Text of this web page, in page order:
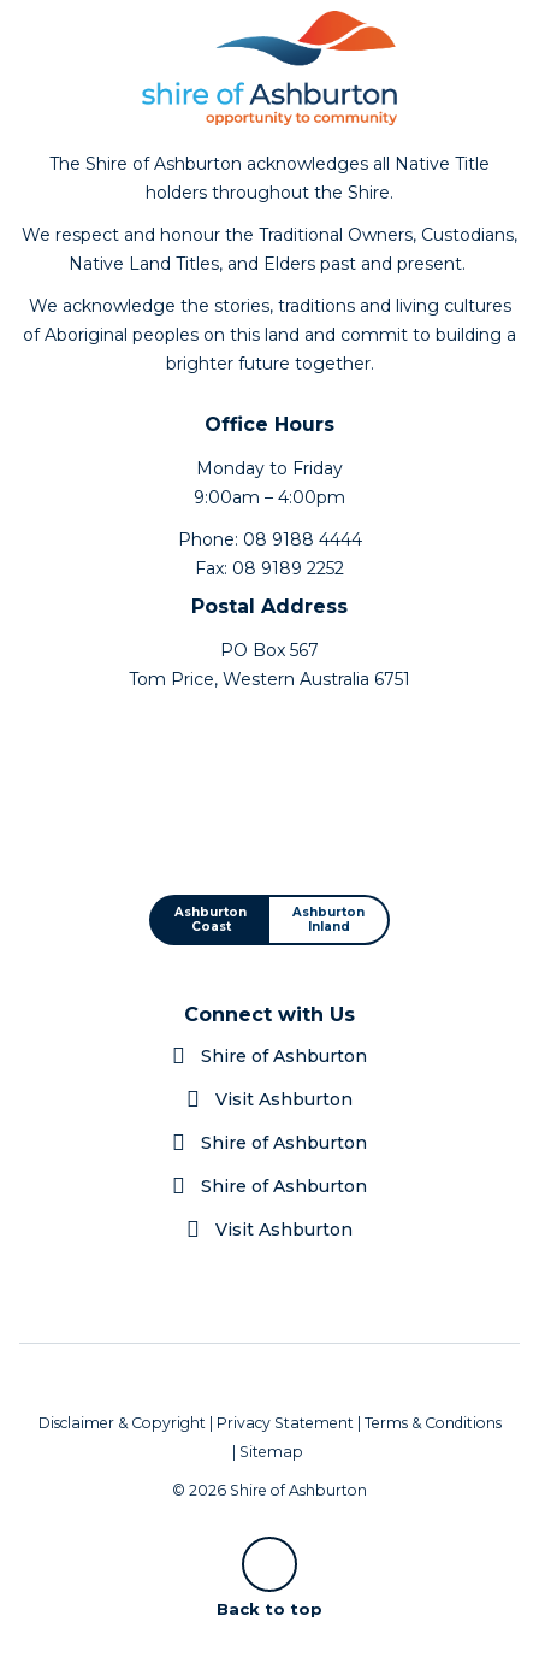
The Shire of Ashburton acknowledges all Native Title
holders throughout the Shire.
We respect and honour the Traditional Owners, Custodians,
Native Land Titles, and Elders past and present.
We acknowledge the stories, traditions and living cultures
of Aboriginal peoples on this land and commit to building a
brighter future together.
Office Hours
Monday to Friday
9:00am – 4:00pm
Phone: 08 9188 4444
Fax: 08 9189 2252
Postal Address
PO Box 567
Tom Price, Western Australia 6751
Ashburton
Coast
Ashburton
Inland
Connect with Us
Shire of Ashburton
Visit Ashburton
Shire of Ashburton
Shire of Ashburton
Visit Ashburton
Disclaimer & Copyright| Privacy Statement| Terms & Conditions
Sitemap
© 2026 Shire of Ashburton
Scroll
Back to top